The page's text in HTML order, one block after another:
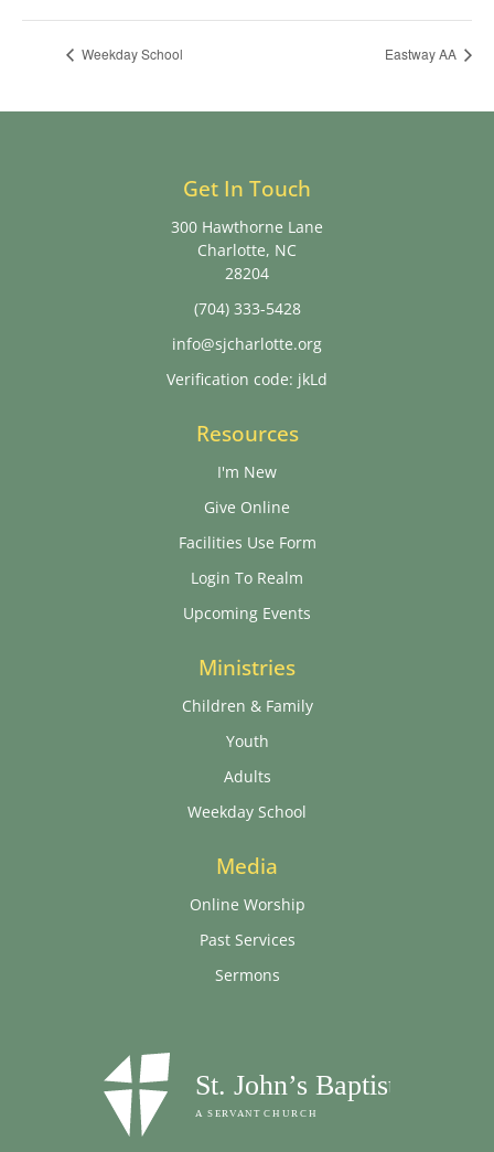
Weekday School Eastway AA
Get In Touch
300 Hawthorne Lane
Charlotte, NC
28204
(704) 333-5428
info@sjcharlotte.org
Verification code: jkLd
Resources
I'm New
Give Online
Facilities Use Form
Login To Realm
Upcoming Events
Ministries
Children & Family
Youth
Adults
Weekday School
Media
Online Worship
Past Services
Sermons